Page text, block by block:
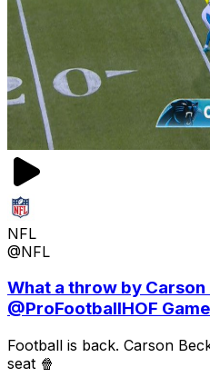
NFL
@NFL
What a throw by Carson
@ProFootballHOF
Football is back. Carson
seat 🍿